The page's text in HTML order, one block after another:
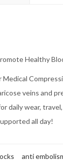
Healthy
veins and
daily wear,
all day!
anti